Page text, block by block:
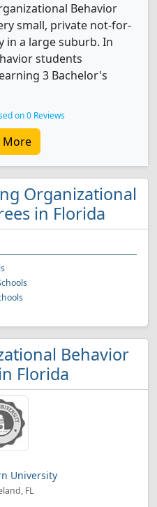
Behavior
small, private not-for-
in a large suburb. In
students
3 Bachelor's
on 0 Reviews
More
Organizational
in Florida
Behavior
Florida
University
FL